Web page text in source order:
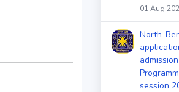
01 Aug
North
session